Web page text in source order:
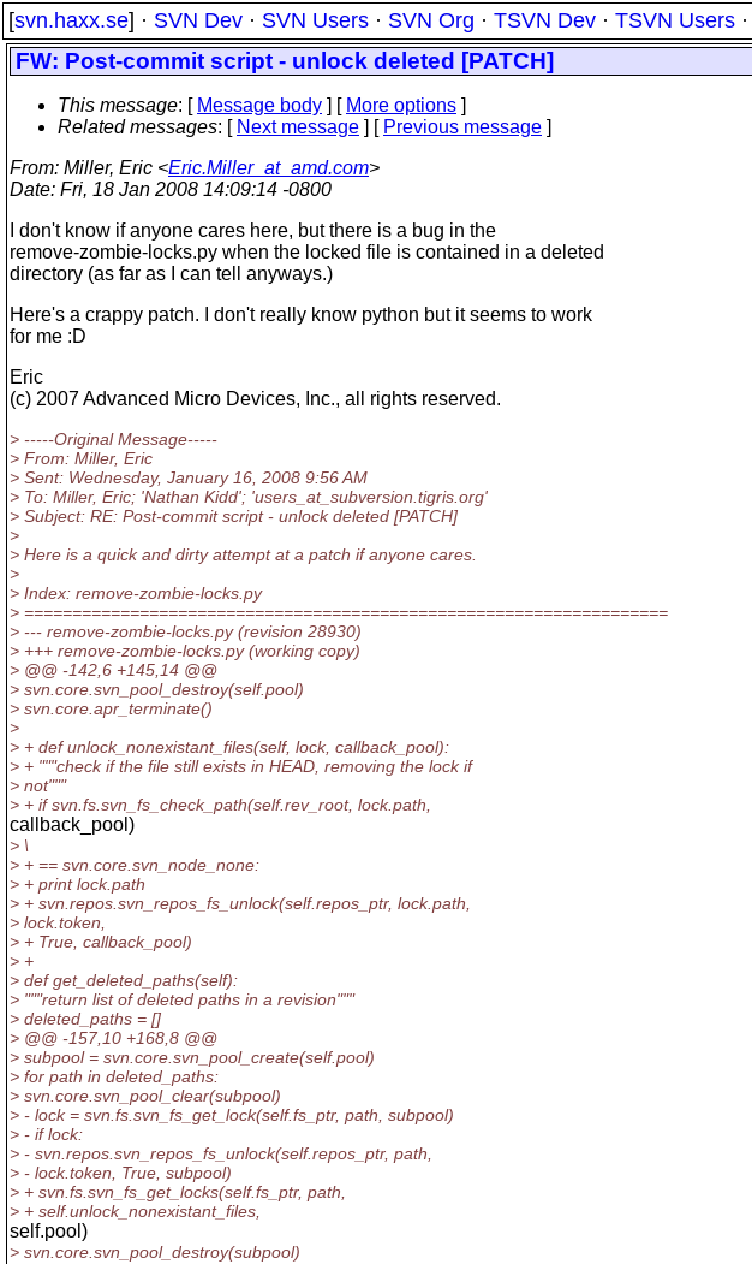
[svn.haxx.se] · SVN Dev · SVN Users · SVN Org · TSVN Dev · TSVN Users ·
FW: Post-commit script - unlock deleted [PATCH]
This message: [ Message body ] [ More options ]
Related messages: [ Next message ] [ Previous message ]
From: Miller, Eric <Eric.Miller_at_amd.com>
Date: Fri, 18 Jan 2008 14:09:14 -0800
I don't know if anyone cares here, but there is a bug in the
remove-zombie-locks.py when the locked file is contained in a deleted
directory (as far as I can tell anyways.)
Here's a crappy patch. I don't really know python but it seems to work
for me :D
Eric
(c) 2007 Advanced Micro Devices, Inc., all rights reserved.
> -----Original Message-----
> From: Miller, Eric
> Sent: Wednesday, January 16, 2008 9:56 AM
> To: Miller, Eric; 'Nathan Kidd'; 'users_at_subversion. tigris.org'
> Subject: RE: Post-commit script - unlock deleted [PATCH]
>
> Here is a quick and dirty attempt at a patch if anyone cares.
>
> Index: remove-zombie-locks.py
> ===================================================================
> --- remove-zombie-locks.py (revision 28930)
> +++ remove-zombie-locks.py (working copy)
> @@ -142,6 +145,14 @@
> svn.core.svn_pool_destroy(self.pool)
> svn.core.apr_terminate()
>
> + def unlock_nonexistant_files(self, lock, callback_pool):
> + """check if the file still exists in HEAD, removing the lock if
> not"""
> + if svn.fs.svn_fs_check_path(self.rev_root, lock.path,
callback_pool)
> \
> + == svn.core.svn_node_none:
> + print lock.path
> + svn.repos.svn_repos_fs_unlock(self.repos_ptr, lock.path,
> lock.token,
> + True, callback_pool)
> +
> def get_deleted_paths(self):
> """return list of deleted paths in a revision"""
> deleted_paths = []
> @@ -157,10 +168,8 @@
> subpool = svn.core.svn_pool_create(self.pool)
> for path in deleted_paths:
> svn.core.svn_pool_clear(subpool)
> - lock = svn.fs.svn_fs_get_lock(self.fs_ptr, path, subpool)
> - if lock:
> - svn.repos.svn_repos_fs_unlock(self.repos_ptr, path,
> - lock.token, True, subpool)
> + svn.fs.svn_fs_get_locks(self.fs_ptr, path,
> + self.unlock_nonexistant_files,
self.pool)
> svn.core.svn_pool_destroy(subpool)